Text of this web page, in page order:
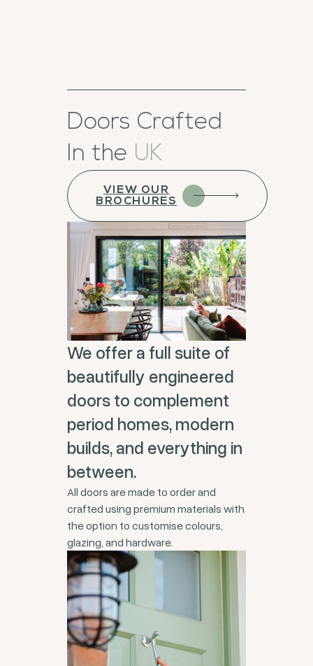
Doors Crafted
In the UK
VIEW OUR
BROCHURES
We offer a full suite of
beautifully engineered
doors to complement
period homes, modern
builds, and everything in
between.
All doors are made to order and
crafted using premium materials with
the option to customise colours,
glazing, and hardware.